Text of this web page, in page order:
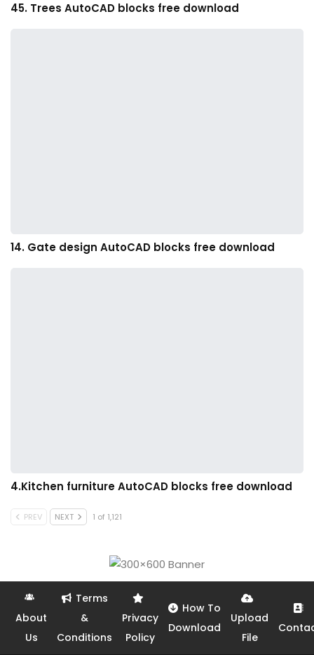
45. Trees AutoCAD blocks free download
14. Gate design AutoCAD blocks free download
4.Kitchen furniture AutoCAD blocks free download
PREV NEXT 1 of 1,121
About
Us
Terms
&
Conditions
Privacy
Policy
How To
Download
Upload
File